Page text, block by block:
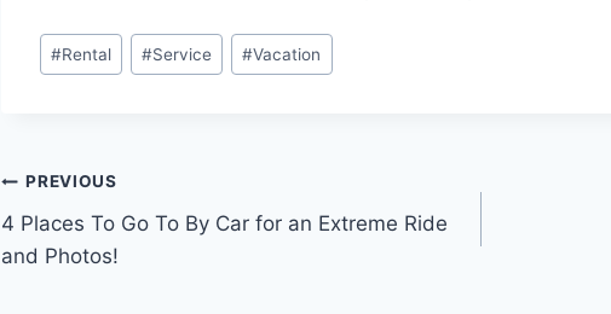
Post
Tags:
#Rental #Service #Vacation
Navigacija
članaka
PREVIOUS
4 Places To Go To By Car for an Extreme Ride
and Photos!